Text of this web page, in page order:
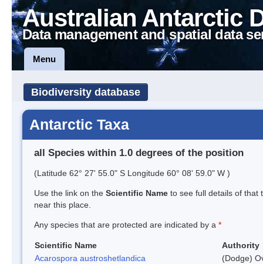
Australian Antarctic
Data management and spatial data
Menu
Biodiversity database
Antarctic Taxa
all Species within 1.0 degrees of the position
(Latitude 62° 27' 55.0" S Longitude 60° 08' 59.0" W )
Use the link on the Scientific Name to see full details of that
near this place.
Any species that are protected are indicated by a *
Scientific Name
Authority
Acarospora austroshetlandica
(Dodge)